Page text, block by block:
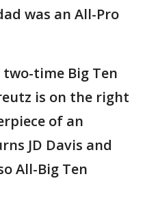
was an All-Pro
two-time Big Ten
is on the right
of an
JD Davis and
All-Big Ten